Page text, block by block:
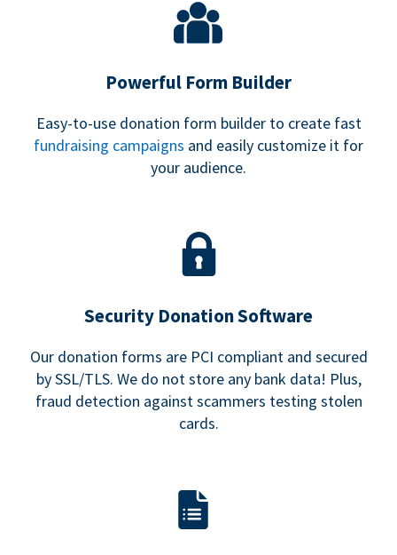
Powerful Form Builder
Easy-to-use donation form builder to create fast
fundraising campaigns and easily customize it for
your audience.
Security Donation Software
Our donation forms are PCI compliant and secured
by SSL/TLS. We do not store any bank data! Plus,
fraud detection against scammers testing stolen
cards.